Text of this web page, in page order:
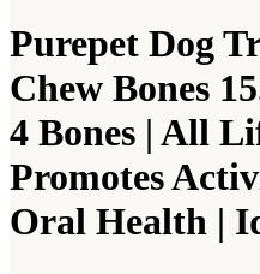
Purepet Dog
Chew Bones
4 Bones | All
Promotes
Oral Health |